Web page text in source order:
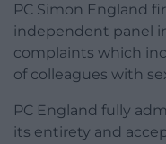
PC Simon England
independent panel
complaints which
of colleagues with
PC England fully
its entirety and